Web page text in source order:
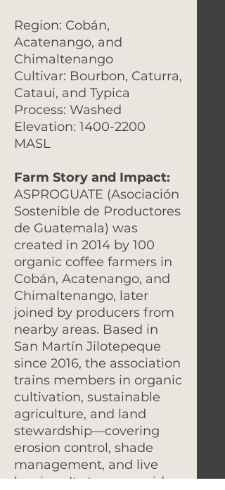
Region: Cobán,
Acatenango, and
Chimaltenango
Cultivar: Bourbon, Caturra,
Cataui, and Typica
Process: Washed
Elevation: 1400-2200
MASL
Farm Story and Impact:
ASPROGUATE (Asociación
Sostenible de Productores
de Guatemala) was
created in 2014 by 100
organic coffee farmers in
Cobán, Acatenango, and
Chimaltenango, later
joined by producers from
nearby areas. Based in
San Martín Jilotepeque
since 2016, the association
trains members in organic
cultivation, sustainable
agriculture, and land
stewardship—covering
erosion control, shade
management, and live
barriers. Its team provides